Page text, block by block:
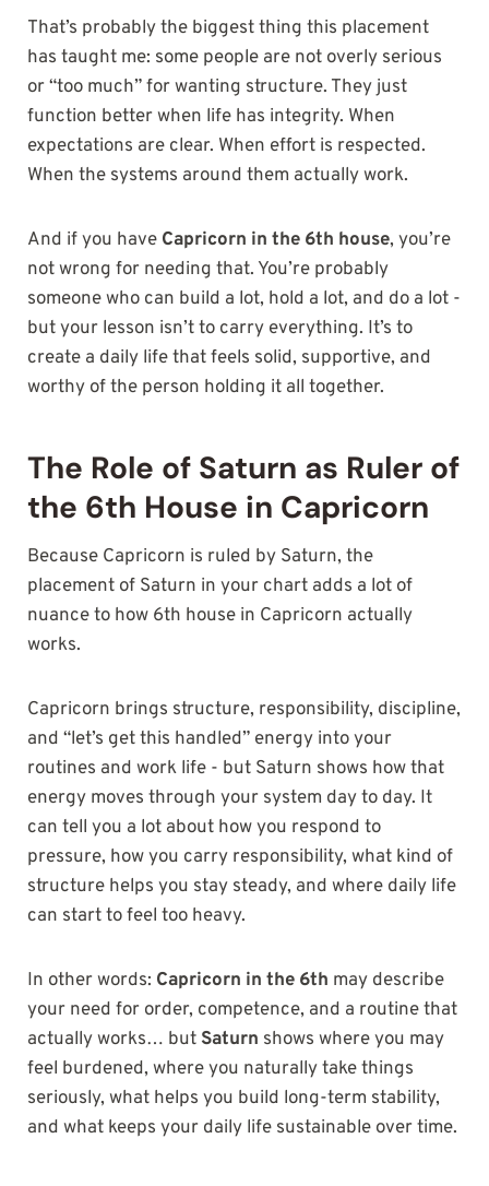
That’s probably the biggest thing this placement
has taught me: some people are not overly serious
or “too much” for wanting structure. They just
function better when life has integrity. When
expectations are clear. When effort is respected.
When the systems around them actually work.
And if you have Capricorn in the 6th house, you’re
not wrong for needing that. You’re probably
someone who can build a lot, hold a lot, and do a lot -
but your lesson isn’t to carry everything. It’s to
create a daily life that feels solid, supportive, and
worthy of the person holding it all together.
The Role of Saturn as Ruler of
the 6th House in Capricorn
Because Capricorn is ruled by Saturn, the
placement of Saturn in your chart adds a lot of
nuance to how 6th house in Capricorn actually
works.
Capricorn brings structure, responsibility, discipline,
and “let’s get this handled” energy into your
routines and work life - but Saturn shows how that
energy moves through your system day to day. It
can tell you a lot about how you respond to
pressure, how you carry responsibility, what kind of
structure helps you stay steady, and where daily life
can start to feel too heavy.
In other words: Capricorn in the 6th may describe
your need for order, competence, and a routine that
actually works… but Saturn shows where you may
feel burdened, where you naturally take things
seriously, what helps you build long-term stability,
and what keeps your daily life sustainable over time.